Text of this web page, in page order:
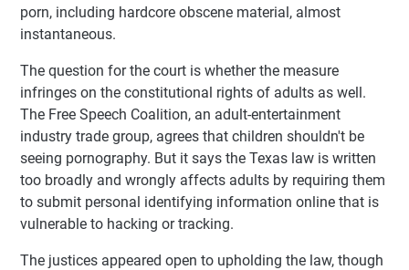
porn, including hardcore obscene material, almost
instantaneous.
The question for the court is whether the measure
infringes on the constitutional rights of adults as well.
The Free Speech Coalition, an adult-entertainment
industry trade group, agrees that children shouldn't be
seeing pornography. But it says the Texas law is written
too broadly and wrongly affects adults by requiring them
to submit personal identifying information online that is
vulnerable to hacking or tracking.
The justices appeared open to upholding the law, though